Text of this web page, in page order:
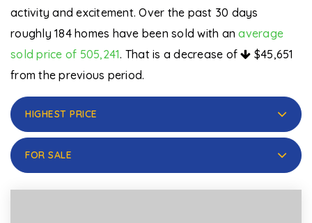
activity and excitement. Over the past 30 days
roughly 184 homes have been sold with anaverage
sold price of 505,241. That is a decrease of
$45,651
from the previous period.
HIGHEST PRICE
FOR SALE